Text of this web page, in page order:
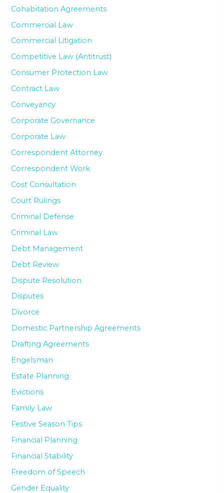
Cohabitation Agreements
Commercial Law
Commercial Litigation
Competitive Law (Antitrust)
Consumer Protection Law
Contract Law
Conveyancy
Corporate Governance
Corporate Law
Correspondent Attorney
Correspondent Work
Cost Consultation
Court Rulings
Criminal Defense
Criminal Law
Debt Management
Debt Review
Dispute Resolution
Disputes
Divorce
Domestic Partnership Agreements
Drafting Agreements
Engelsman
Estate Planning
Evictions
Family Law
Festive Season Tips
Financial Planning
Financial Stability
Freedom of Speech
Gender Equality